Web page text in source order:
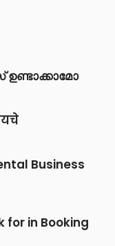
Business
for in Booking